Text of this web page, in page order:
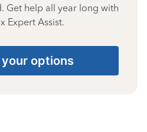
Get help all year long with
Expert Assist.
options